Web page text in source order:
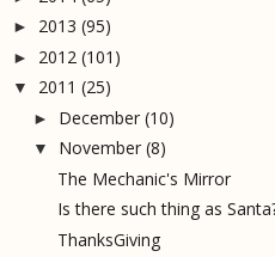
► 2013 (95)
► 2012 (101)
▼ 2011 (25)
► December (10)
▼ November (8)
The Mechanic's Mirror
Is there such thing as
ThanksGiving